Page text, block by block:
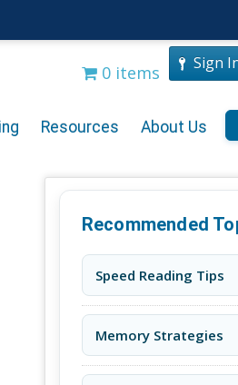
0 items Sign
Resources About Us
Recommended
Speed Reading Tips
Memory Strategies